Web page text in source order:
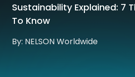
Sustainability Explained: 7
To Know
By: NELSON Worldwide